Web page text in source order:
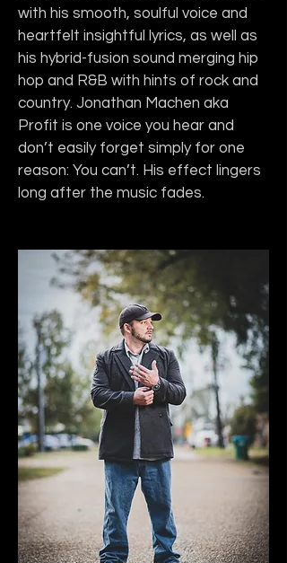
with his smooth, soulful voice and
heartfelt insightful lyrics, as well as
his hybrid-fusion sound merging hip
hop and R&B with hints of rock and
country. Jonathan Machen aka
Profit is one voice you hear and
don’t easily forget simply for one
reason: You can’t. His effect lingers
long after the music fades.